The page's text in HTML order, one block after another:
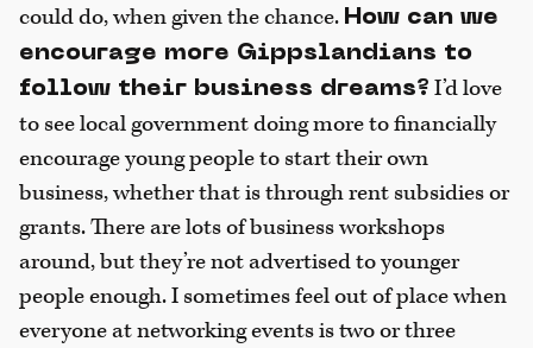
could do, when given the chance. How can we
encourage more Gippslandians to
follow their business dreams? I’d love
to see local government doing more to financially
encourage young people to start their own
business, whether that is through rent subsidies or
grants. There are lots of business workshops
around, but they’re not advertised to younger
people enough. I sometimes feel out of place when
everyone at networking events is two or three